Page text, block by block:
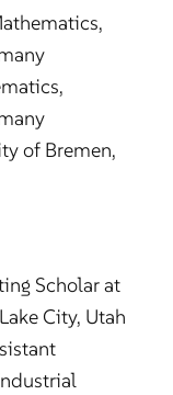
of Bremen,
Scholar at
City, Utah